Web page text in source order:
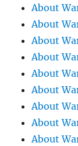
About
About
About
About
About
About
About
About
About